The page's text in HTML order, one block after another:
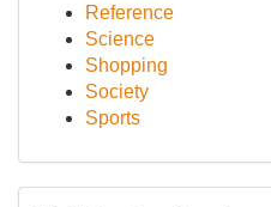
Reference
Science
Shopping
Society
Sports